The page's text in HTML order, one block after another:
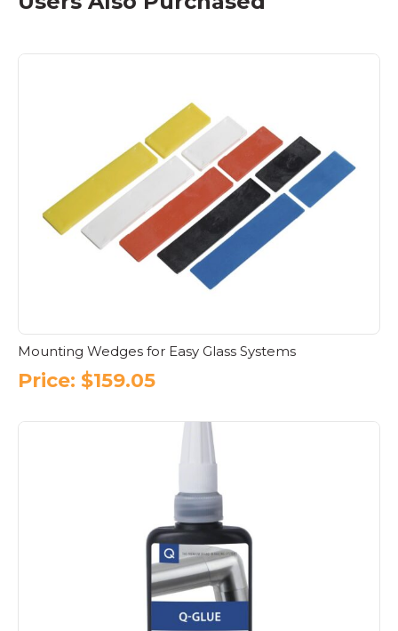
Mounting Wedges for Easy Glass Systems
Price: $159.05